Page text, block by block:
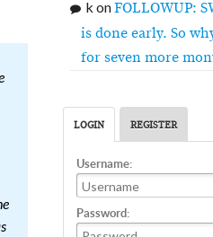
k onFOLLOWUP:
is done early. So
for seven more
LOGIN REGISTER
Username:
Password: